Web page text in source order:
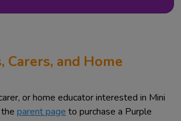
Carers, and Home
or home educator interested in Mini
parent page to purchase a Purple